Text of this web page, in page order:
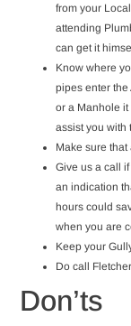
from your
attending
can get it
Know where
pipes enter
or a Manhole
assist you with
Make sure
Give us a call
an indication
hours could
when you are
Keep your
Do call
Don’ts